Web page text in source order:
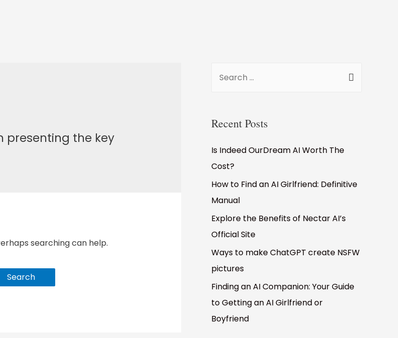
presenting the key
searching can help.
Recent Posts
Is Indeed OurDream AI Worth The
Cost?
How to Find an AI Girlfriend: Definitive
Manual
Explore the Benefits of Nectar AI’s
Official Site
Ways to make ChatGPT create NSFW
pictures
Finding an AI Companion: Your Guide
to Getting an AI Girlfriend or
Boyfriend